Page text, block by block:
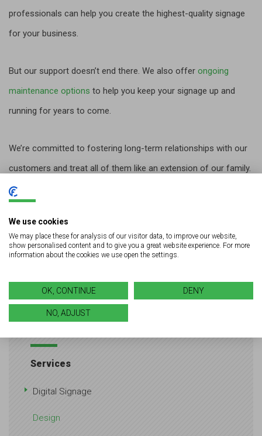
professionals can help you create the highest-quality signage
for your business.
But our support doesn’t end there. We also offer ongoing
maintenance options to help you keep your signage up and
running for years to come.
We’re committed to fostering long-term relationships with our
customers and treat all of them like an extension of our family.
We’ll be there for you every step of the way.
Let’s Get Started
to our team for an initial consultation.
Services
Digital Signage
Design
We use cookies
We may place these for analysis of our visitor data, to improve our website,
show personalised content and to give you a great website experience. For more
information about the cookies we use open the settings.
OK, CONTINUE DENY
NO, ADJUST